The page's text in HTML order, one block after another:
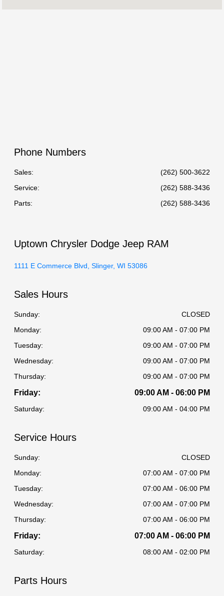
Phone Numbers
Sales:
(262) 500-3622
Service:
(262) 588-3436
Parts: (262) 588-3436
Uptown Chrysler Dodge Jeep RAM
1111 E Commerce Blvd, Slinger, WI 53086
Sales Hours
Sunday:
CLOSED
Monday:
09:00 AM - 07:00 PM
Tuesday:
09:00 AM - 07:00 PM
Wednesday:
09:00 AM - 07:00 PM
Thursday:
09:00 AM - 07:00 PM
Friday: 09:00 AM - 06:00 PM
Saturday: 09:00 AM - 04:00 PM
Service Hours
Sunday:
CLOSED
Monday:
07:00 AM - 07:00 PM
Tuesday:
07:00 AM - 06:00 PM
Wednesday:
07:00 AM - 07:00 PM
Thursday:
07:00 AM - 06:00 PM
Friday: 07:00 AM - 06:00 PM
Saturday: 08:00 AM - 02:00 PM
Parts Hours